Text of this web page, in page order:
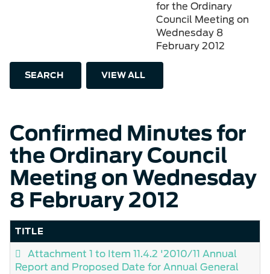
for the Ordinary
Council Meeting on
Wednesday 8
February 2012
SEARCH VIEW ALL
Confirmed Minutes for
the Ordinary Council
Meeting on Wednesday
8 February 2012
TITLE
Attachment 1 to Item 11.4.2 '2010/11 Annual
Report and Proposed Date for Annual General